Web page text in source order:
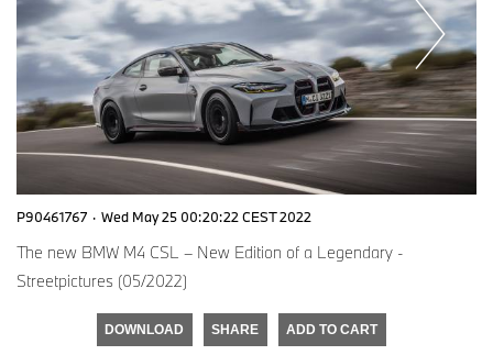
P90461767 · Wed May 25 00:20:22 CEST 2022
The new BMW M4 CSL – New Edition of a Legendary -
Streetpictures (05/2022)
DOWNLOAD SHARE ADD TO CART